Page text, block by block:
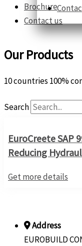
Brochure
Contact us
Our Products
10 countries 100%
Search
EuroCreete SAP
Reducing
Get more details
Address
EUROBUILD